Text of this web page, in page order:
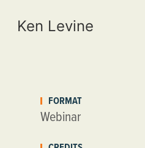
Ken Levine
FORMAT
Webinar